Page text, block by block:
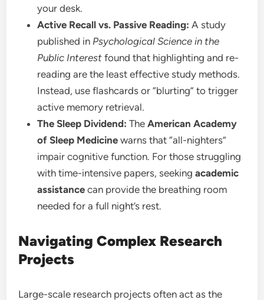
your desk.
Active Recall vs. Passive Reading: A study
published in Psychological Science in the
Public Interest found that highlighting and re-
reading are the least effective study methods.
Instead, use flashcards or “blurting” to trigger
active memory retrieval.
The Sleep Dividend: TheAmerican Academy
of Sleep Medicine warns that “all-nighters”
impair cognitive function. For those struggling
with time-intensive papers, seekingacademic
assistance can provide the breathing room
needed for a full night’s rest.
Navigating Complex Research
Projects
Large-scale research projects often act as the